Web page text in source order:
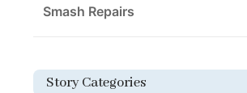
Smash Repairs
Story Categories